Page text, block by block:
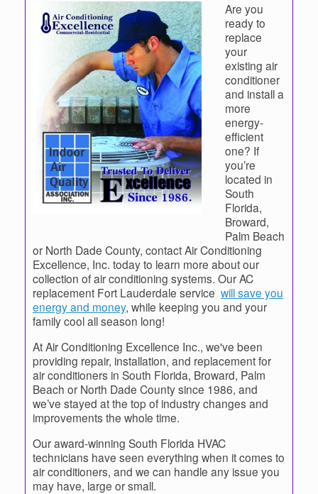
Are you
ready to
replace
your
existing air
conditioner
and install a
more
energy-
efficient
one? If
you’re
located in
South
Florida,
Broward,
Palm Beach
or North Dade County, contact Air Conditioning
Excellence, Inc. today to learn more about our
collection of air conditioning systems. Our AC
replacement Fort Lauderdale service will save you
energy and money, while keeping you and your
family cool all season long!
At Air Conditioning Excellence Inc., we've been
providing repair, installation, and replacement for
air conditioners in South Florida, Broward, Palm
Beach or North Dade County since 1986, and
we’ve stayed at the top of industry changes and
improvements the whole time.
Our award-winning South Florida HVAC
technicians have seen everything when it comes to
air conditioners, and we can handle any issue you
may have, large or small.